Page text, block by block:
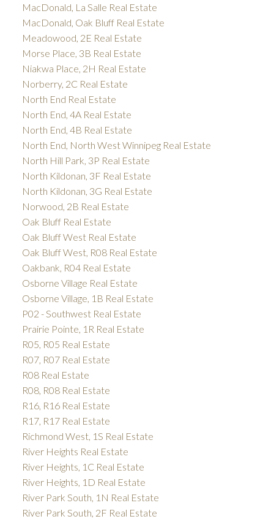
MacDonald, La Salle Real Estate
MacDonald, Oak Bluff Real Estate
Meadowood, 2E Real Estate
Morse Place, 3B Real Estate
Niakwa Place, 2H Real Estate
Norberry, 2C Real Estate
North End Real Estate
North End, 4A Real Estate
North End, 4B Real Estate
North End, North West Winnipeg Real Estate
North Hill Park, 3P Real Estate
North Kildonan, 3F Real Estate
North Kildonan, 3G Real Estate
Norwood, 2B Real Estate
Oak Bluff Real Estate
Oak Bluff West Real Estate
Oak Bluff West, R08 Real Estate
Oakbank, R04 Real Estate
Osborne Village Real Estate
Osborne Village, 1B Real Estate
P02 - Southwest Real Estate
Prairie Pointe, 1R Real Estate
R05, R05 Real Estate
R07, R07 Real Estate
R08 Real Estate
R08, R08 Real Estate
R16, R16 Real Estate
R17, R17 Real Estate
Richmond West, 1S Real Estate
River Heights Real Estate
River Heights, 1C Real Estate
River Heights, 1D Real Estate
River Park South, 1N Real Estate
River Park South, 2F Real Estate